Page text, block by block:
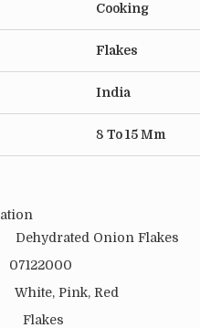
Cooking
Flakes
India
8 To 15 Mm
Onion Flakes
Pink, Red